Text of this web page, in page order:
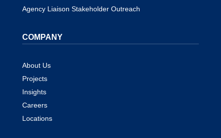
Agency Liaison Stakeholder Outreach
COMPANY
About Us
Projects
Insights
Careers
Locations